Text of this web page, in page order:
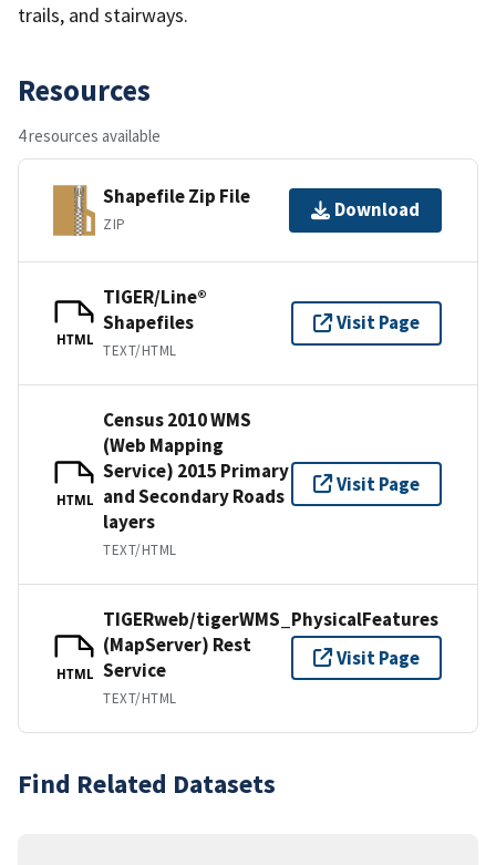
trails, and stairways.
Resources
4 resources available
Shapefile Zip File
ZIP
Download
HTML
TIGER/Line®
Shapefiles
TEXT/HTML
Visit Page
HTML
Census 2010 WMS
(Web Mapping
Service) 2015 Primary
and Secondary Roads
layers
TEXT/HTML
Visit Page
HTML
TIGERweb/tigerWMS_PhysicalFeatures
(MapServer) Rest
Service
TEXT/HTML
Visit Page
Find Related Datasets